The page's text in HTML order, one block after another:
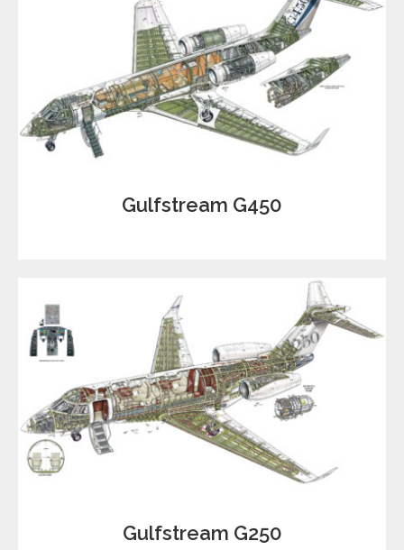
Gulfstream G450
Gulfstream G250